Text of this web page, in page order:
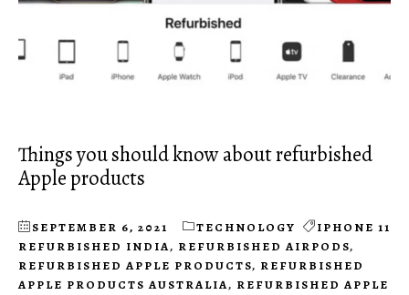
Things you should know about refurbished
Apple products
SEPTEMBER 6, 2021 TECHNOLOGY
IPHONE 11
REFURBISHED INDIA, REFURBISHED AIRPODS,
REFURBISHED APPLE PRODUCTS, REFURBISHED
APPLE PRODUCTS AUSTRALIA, REFURBISHED APPLE